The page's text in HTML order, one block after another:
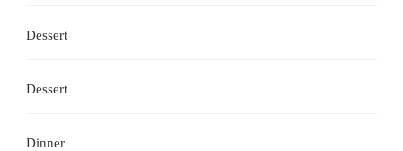
Dessert
Dessert
Dinner